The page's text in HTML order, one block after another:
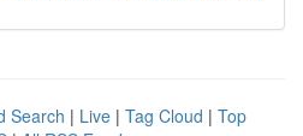
Search | Live | Tag Cloud | Top